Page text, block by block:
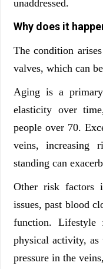
unaddressed.
Why does it
The condition
valves, which can
Aging is a
elasticity over
people over 70.
veins, increasing
standing can
Other risk factors
issues, past blood
function.
physical activity,
pressure in the